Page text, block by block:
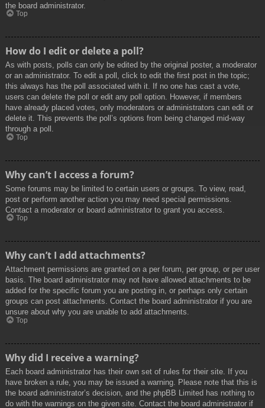
the board administrator.
Top
How do I edit or delete a poll?
As with posts, polls can only be edited by the original poster, a moderator
or an administrator. To edit a poll, click to edit the first post in the topic;
this always has the poll associated with it. If no one has cast a vote,
users can delete the poll or edit any poll option. However, if members
have already placed votes, only moderators or administrators can edit or
delete it. This prevents the poll’s options from being changed mid-way
through a poll.
Top
Why can’t I access a forum?
Some forums may be limited to certain users or groups. To view, read,
post or perform another action you may need special permissions.
Contact a moderator or board administrator to grant you access.
Top
Why can’t I add attachments?
Attachment permissions are granted on a per forum, per group, or per user
basis. The board administrator may not have allowed attachments to be
added for the specific forum you are posting in, or perhaps only certain
groups can post attachments. Contact the board administrator if you are
unsure about why you are unable to add attachments.
Top
Why did I receive a warning?
Each board administrator has their own set of rules for their site. If you
have broken a rule, you may be issued a warning. Please note that this is
the board administrator’s decision, and the phpBB Limited has nothing to
do with the warnings on the given site. Contact the board administrator if